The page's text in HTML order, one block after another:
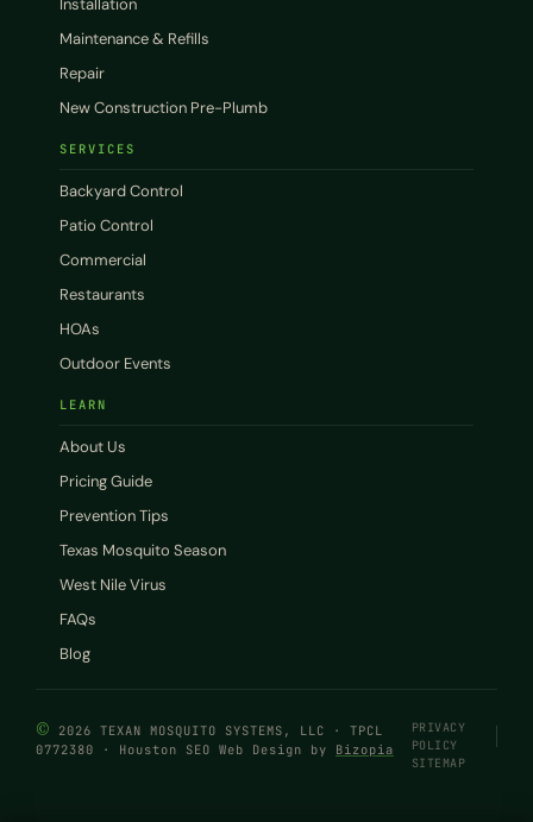
Maintenance & Refills
Repair
New Construction Pre-Plumb
SERVICES
Backyard Control
Patio Control
Commercial
Restaurants
HOAs
Outdoor Events
LEARN
About Us
Pricing Guide
Prevention Tips
Texas Mosquito Season
West Nile Virus
FAQs
Blog
© 2026 TEXAN MOSQUITO SYSTEMS, LLC · TPCL
0772380 · Houston SEO Web Design by Bizopia
PRIVACY
POLICY
SITEMAP